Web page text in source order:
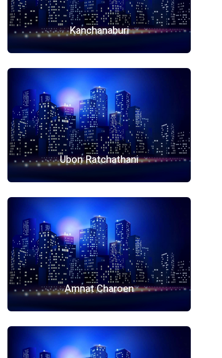
Kanchanaburi
Ubon Ratchathani
Amnat Charoen